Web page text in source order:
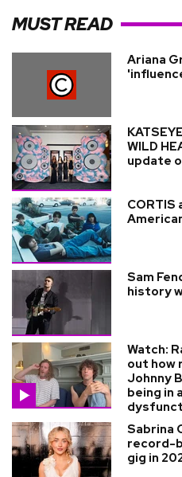
MUST READ
Ariana
WILD
update
Sam
history
Watch:
out how
Johnny
being in
Sabrina
record-
gig in